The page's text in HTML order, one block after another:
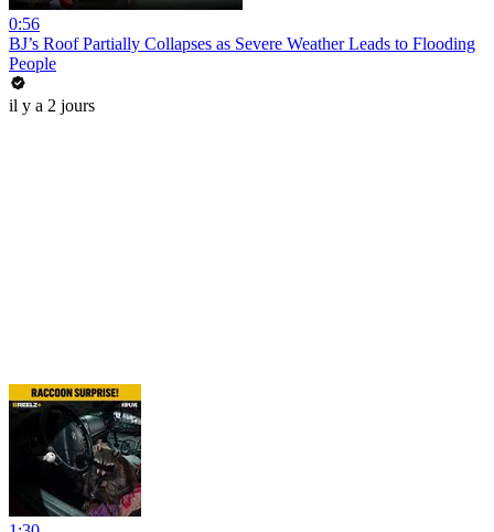
0:56
BJ’s Roof Partially Collapses as Severe Weather Leads to Flooding
People
il y a 2 jours